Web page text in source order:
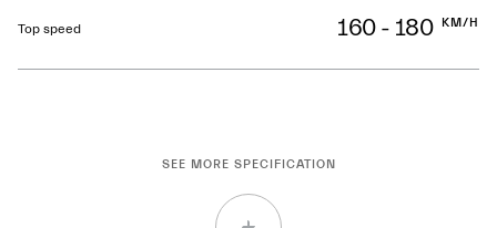
Top speed 160 - 180 KM/H
SEE MORE SPECIFICATION